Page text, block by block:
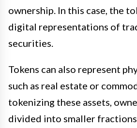
ownership. In this case, the
digital representations of
securities.
Tokens can also represent
such as real estate or
tokenizing these assets,
divided into smaller